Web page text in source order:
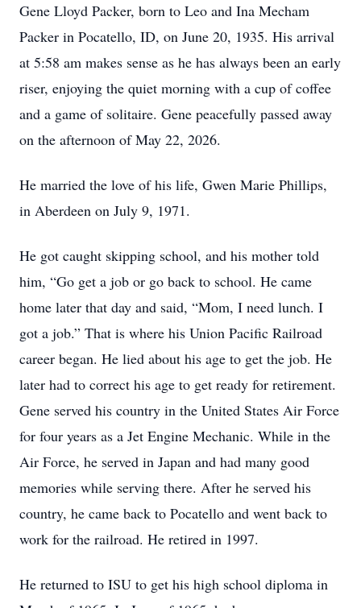
Gene Lloyd Packer, born to Leo and Ina Mecham
Packer in Pocatello, ID, on June 20, 1935. His arrival
at 5:58 am makes sense as he has always been an early
riser, enjoying the quiet morning with a cup of coffee
and a game of solitaire. Gene peacefully passed away
on the afternoon of May 22, 2026.
He married the love of his life, Gwen Marie Phillips,
in Aberdeen on July 9, 1971.
He got caught skipping school, and his mother told
him, “Go get a job or go back to school. He came
home later that day and said, “Mom, I need lunch. I
got a job.” That is where his Union Pacific Railroad
career began. He lied about his age to get the job. He
later had to correct his age to get ready for retirement.
Gene served his country in the United States Air Force
for four years as a Jet Engine Mechanic. While in the
Air Force, he served in Japan and had many good
memories while serving there. After he served his
country, he came back to Pocatello and went back to
work for the railroad. He retired in 1997.
He returned to ISU to get his high school diploma in